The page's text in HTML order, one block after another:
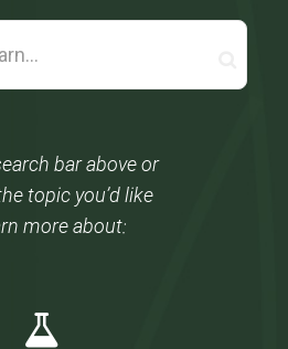
bar above or
topic you’d like
more about: